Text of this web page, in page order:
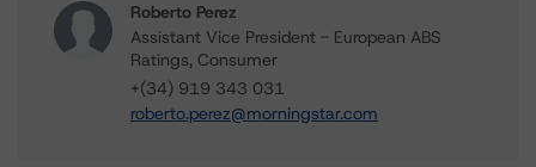
Roberto Perez
Assistant Vice President - European ABS
Ratings, Consumer
+(34) 919 343 031
roberto.perez@morningstar.com